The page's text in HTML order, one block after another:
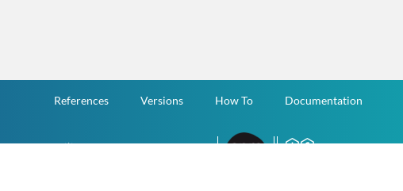
References Versions How To Documentation